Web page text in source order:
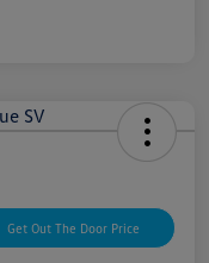
Get Out The Door Price